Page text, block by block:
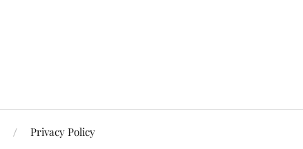
Privacy Policy